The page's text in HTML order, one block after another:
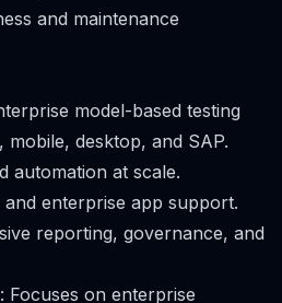
and maintenance
model-based testing
desktop, and SAP.
automation at scale.
enterprise app support.
reporting, governance, and
Focuses on enterprise